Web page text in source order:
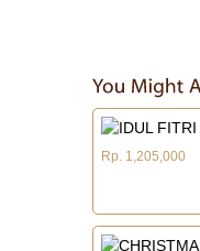
Rp. 1,205,000